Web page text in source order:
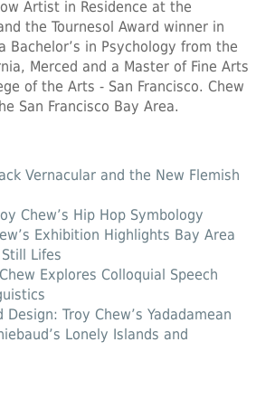
Artist in Residence at the
the Tournesol Award winner in
Bachelor’s in Psychology from the
Merced and a Master of Fine Arts
of the Arts - San Francisco. Chew
San Francisco Bay Area.
Vernacular and the New Flemish
Chew’s Hip Hop Symbology
Exhibition Highlights Bay Area
Lifes
Explores Colloquial Speech
Troy Chew’s Yadadamean
Lonely Islands and